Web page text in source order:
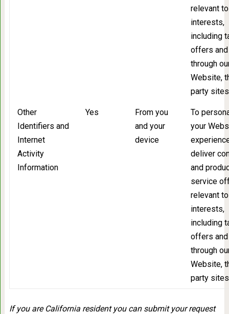
relevant
interests,
including
offers
through
Website,
party sites
Other
Identifiers and
Internet
Activity
Information
Yes
From you
and your
device
To
your
deliver
and
service
relevant
interests,
including
offers
through
Website,
party sites
If you are California resident you can submit your request